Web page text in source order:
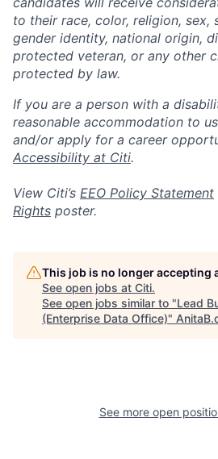
to their race, color, religion, sex,
gender identity, national origin,
protected veteran, or any other
protected by law.
If you are a person with a
reasonable accommodation to
and/or apply for a career
Accessibility at Citi.
View Citi’s EEO Policy Statement
Rights poster.
This job is no longer accepting
See open jobs at Citi.
See open jobs similar to "Lead
(Enterprise Data Office)"
See more open